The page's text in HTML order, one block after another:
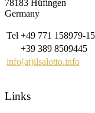
78183 Hüfingen
Germany
Tel +49 771 158979-
+39 389 8509445
info(at)ilsalotto.info
Links